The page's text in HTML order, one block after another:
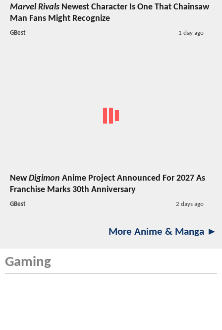
Marvel Rivals Newest Character Is One That Chainsaw
Man Fans Might Recognize
GBest 1 day ago
NewDigimon Anime Project Announced For 2027 As
Franchise Marks 30th Anniversary
GBest 2 days ago
More Anime & Manga ►
Gaming